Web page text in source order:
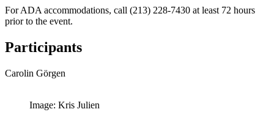
For ADA accommodations, call (213) 228-7430 at least 72 hours
prior to the event.
Participants
Carolin Görgen
Image: Kris Julien